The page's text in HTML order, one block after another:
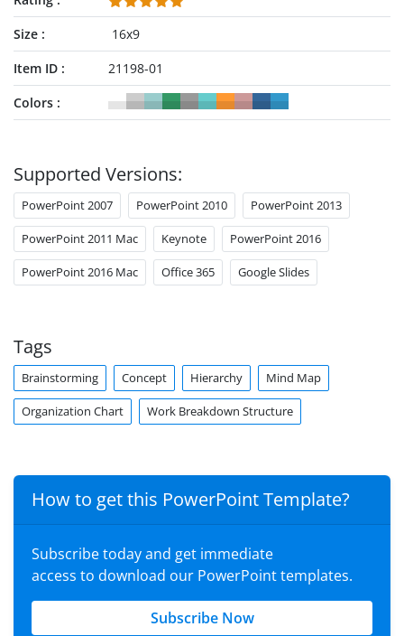
Size
16x9
Item ID
21198-01
Colors
Supported Versions:
PowerPoint 2007 PowerPoint 2010 PowerPoint 2013
PowerPoint 2011 Mac Keynote PowerPoint 2016
PowerPoint 2016 Mac Office 365 Google Slides
Tags
Brainstorming Concept Hierarchy Mind Map
Organization Chart Work Breakdown Structure
How to get this PowerPoint Template?
Subscribe today and get immediate
access to download our PowerPoint templates.
Subscribe Now